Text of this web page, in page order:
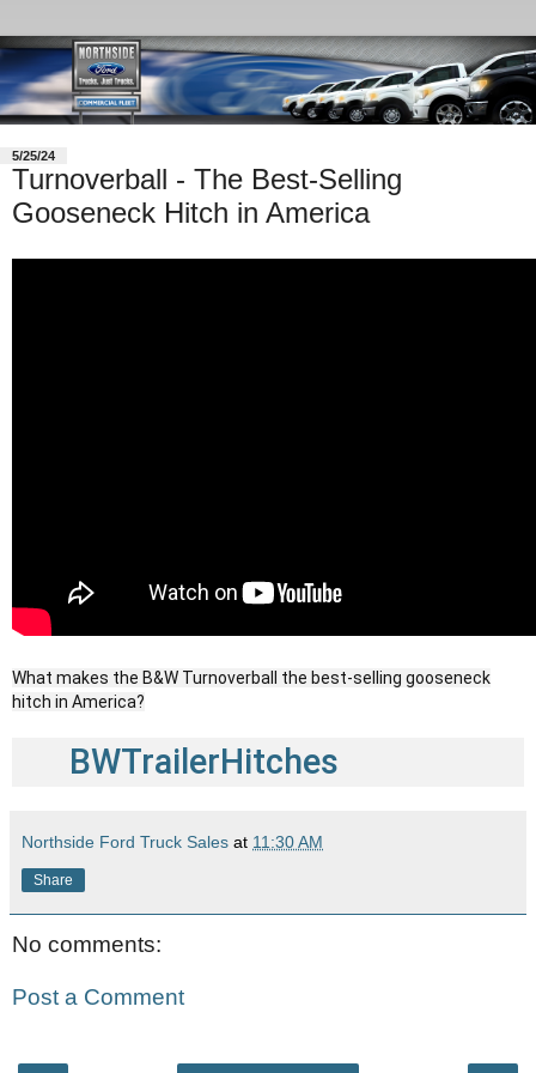
5/25/24
Turnoverball - The Best-Selling
Gooseneck Hitch in America
What makes the B&W Turnoverball the best-selling gooseneck
hitch in America?
BWTrailerHitches
Northside Ford Truck Sales at 11:30 AM
Share
No comments:
Post a Comment